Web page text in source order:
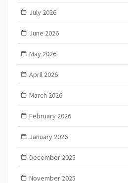
July 2026
June 2026
May 2026
April 2026
March 2026
February 2026
January 2026
December 2025
November 2025